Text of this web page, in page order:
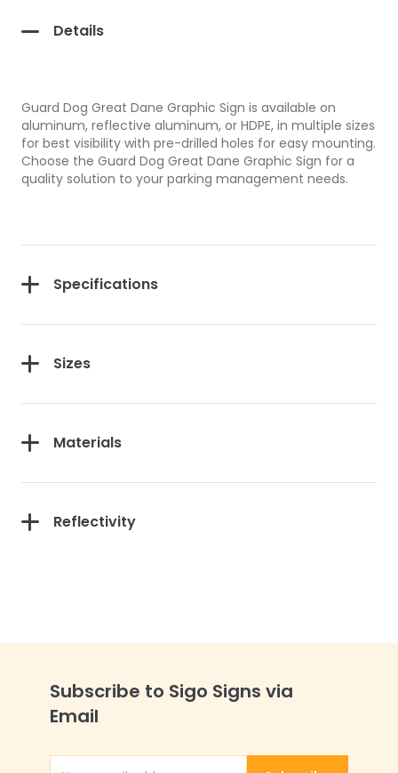
Details
Guard Dog Great Dane Graphic Sign is available on
aluminum, reflective aluminum, or HDPE, in multiple sizes
for best visibility with pre-drilled holes for easy mounting.
Choose the Guard Dog Great Dane Graphic Sign for a
quality solution to your parking management needs.
Specifications
Sizes
Materials
Reflectivity
Subscribe to Sigo Signs via
Email